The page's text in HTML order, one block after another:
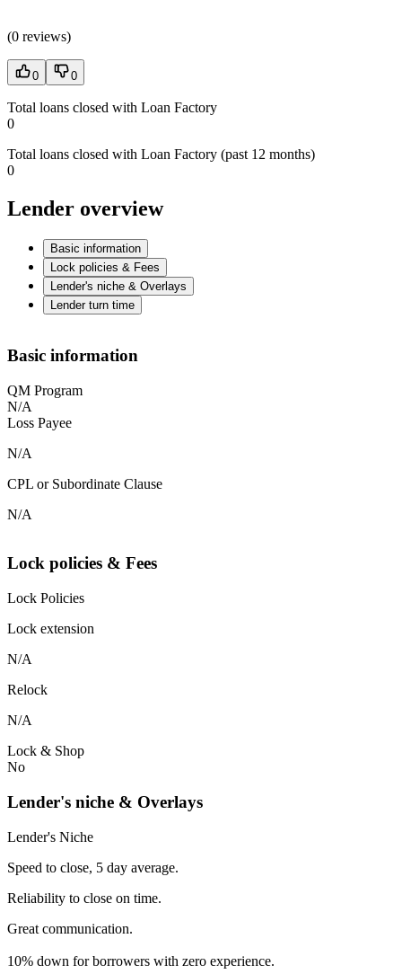
(0 reviews)
0 0
Total loans closed with Loan Factory
0
Total loans closed with Loan Factory (past 12 months)
0
Lender overview
Basic information
Lock policies & Fees
Lender's niche & Overlays
Lender turn time
Basic information
QM Program
N/A
Loss Payee
N/A
CPL or Subordinate Clause
N/A
Lock policies & Fees
Lock Policies
Lock extension
N/A
Relock
N/A
Lock & Shop
No
Lender's niche & Overlays
Lender's Niche
Speed to close, 5 day average.
Reliability to close on time.
Great communication.
10% down for borrowers with zero experience.